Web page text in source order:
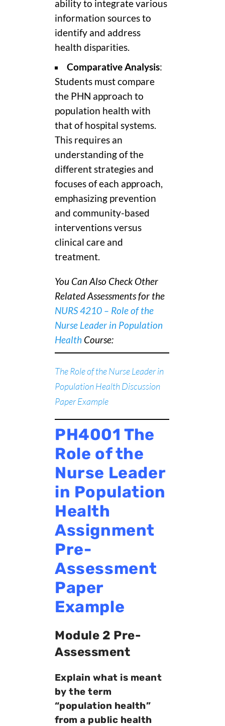
ability to integrate various
information sources to
identify and address
health disparities.
Comparative Analysis:
Students must compare
the PHN approach to
population health with
that of hospital systems.
This requires an
understanding of the
different strategies and
focuses of each approach,
emphasizing prevention
and community-based
interventions versus
clinical care and
treatment.
You Can Also Check Other
Related Assessments for the
NURS 4210 – Role of the
Nurse Leader in Population
Health Course:
The Role of the Nurse Leader in
Population Health Discussion
Paper Example
PH4001 The
Role of the
Nurse Leader
in Population
Health
Assignment
Pre-
Assessment
Paper
Example
Module 2 Pre-
Assessment
Explain what is meant
by the term
“population health”
from a public health